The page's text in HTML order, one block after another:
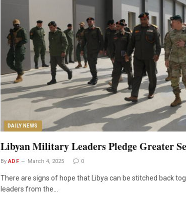
DAILY NEWS
Libyan Military Leaders Pledge Greater
By ADF March 4, 2025 0
There are signs of hope that Libya can be stitched back
leaders from the…